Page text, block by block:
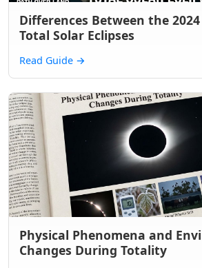
Differences Between the
Total Solar Eclipses
Read Guide →
Physical Phenomena and
Changes During Totality